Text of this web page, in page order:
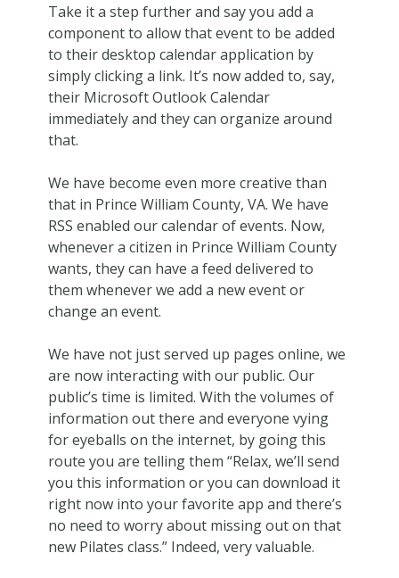
Take it a step further and say you add a
component to allow that event to be added
to their desktop calendar application by
simply clicking a link. It’s now added to, say,
their Microsoft Outlook Calendar
immediately and they can organize around
that.
We have become even more creative than
that in Prince William County, VA. We have
RSS enabled our calendar of events. Now,
whenever a citizen in Prince William County
wants, they can have a feed delivered to
them whenever we add a new event or
change an event.
We have not just served up pages online, we
are now interacting with our public. Our
public’s time is limited. With the volumes of
information out there and everyone vying
for eyeballs on the internet, by going this
route you are telling them “Relax, we’ll send
you this information or you can download it
right now into your favorite app and there’s
no need to worry about missing out on that
new Pilates class.” Indeed, very valuable.